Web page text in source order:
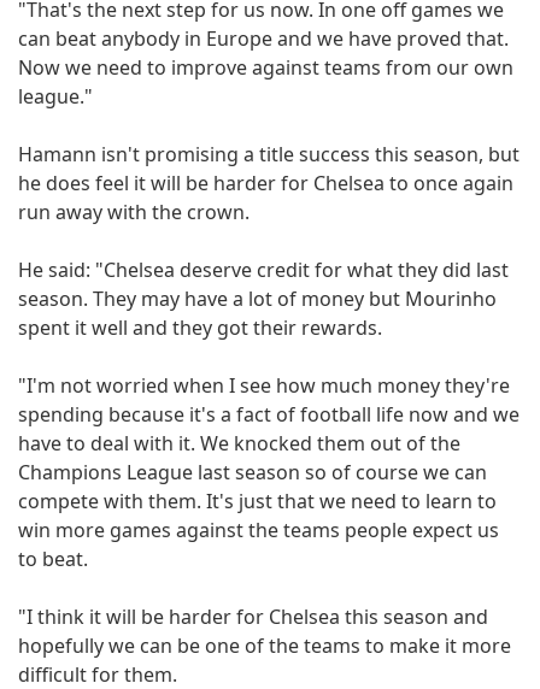
"That's the next step for us now. In one off games we
can beat anybody in Europe and we have proved that.
Now we need to improve against teams from our own
league."
Hamann isn't promising a title success this season, but
he does feel it will be harder for Chelsea to once again
run away with the crown.
He said: "Chelsea deserve credit for what they did last
season. They may have a lot of money but Mourinho
spent it well and they got their rewards.
"I'm not worried when I see how much money they're
spending because it's a fact of football life now and we
have to deal with it. We knocked them out of the
Champions League last season so of course we can
compete with them. It's just that we need to learn to
win more games against the teams people expect us
to beat.
"I think it will be harder for Chelsea this season and
hopefully we can be one of the teams to make it more
difficult for them.